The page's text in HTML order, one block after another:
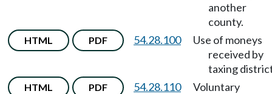
another
county.
HTML PDF 54.28.100
Use of moneys
received by
taxing
HTML PDF 54.28.110
Voluntary